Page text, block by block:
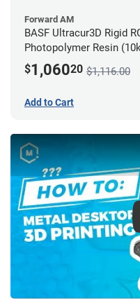
Forward AM
BASF Ultracur3D Rigid
Photopolymer Resin
Box/Unused*
$1,06020 $1,116.00
Add to Cart